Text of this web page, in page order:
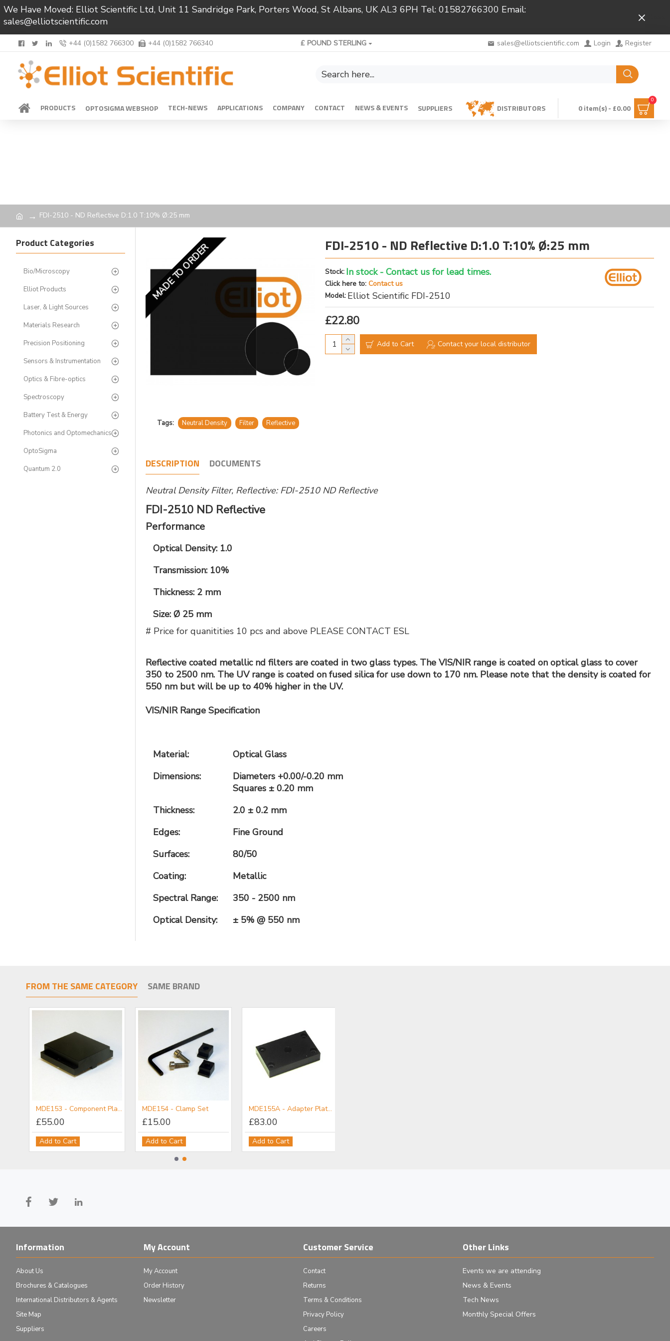
We Have Moved: Elliot Scientific Ltd, Unit 11 Sandridge Park, Porters Wood, St Albans, UK AL3 6PH Tel: 01582766300 Email:
sales@elliotscientific.com
+44 (0)1582 766300 +44 (0)1582 766340 £ POUND STERLING sales@elliotscientific.com Login Register
PRODUCTS OPTOSIGMA WEBSHOP TECH-NEWS APPLICATIONS COMPANY CONTACT NEWS & EVENTS SUPPLIERS DISTRIBUTORS 0 item(s) - £0.00
0
FDI-2510 - ND Reflective D:1.0 T:10% Ø:25 mm
Product Categories
Bio/Microscopy
Elliot Products
Laser, & Light Sources
Materials Research
Precision Positioning
Sensors & Instrumentation
Optics & Fibre-optics
Spectroscopy
Battery Test & Energy
Photonics and Optomechanics
OptoSigma
Quantum 2.0
MADE TO ORDER
Tags: Neutral Density Filter Reflective
FDI-2510 - ND Reflective D:1.0 T:10% Ø:25 mm
Stock: In stock - Contact us for lead times.
Click here to: Contact us
Model: Elliot Scientific FDI-2510
£22.80
Add to Cart Contact your local distributor
DESCRIPTION DOCUMENTS
Neutral Density Filter, Reflective: FDI-2510 ND Reflective
FDI-2510 ND Reflective
Performance
Optical Density: 1.0
Transmission: 10%
Thickness: 2 mm
Size: Ø 25 mm
# Price for quanitities 10 pcs and above PLEASE CONTACT ESL
Reflective coated metallic nd filters are coated in two glass types. The VIS/NIR range is coated on optical glass to cover
350 to 2500 nm. The UV range is coated on fused silica for use down to 170 nm. Please note that the density is coated for
550 nm but will be up to 40% higher in the UV.
VIS/NIR Range Specification
Material:
Optical Glass
Dimensions:
Diameters +0.00/-0.20 mm
Squares ± 0.20 mm
Thickness:
2.0 ± 0.2 mm
Edges:
Fine Ground
Surfaces:
80/50
Coating:
Metallic
Spectral Range:
350 - 2500 nm
Optical Density:
± 5% @ 550 nm
FROM THE SAME CATEGORY SAME BRAND
MDE153 - Component Plate
£55.00
Add to Cart
MDE154 - Clamp Set
£15.00
Add to Cart
MDE155A - Adapter Plate: M6 Post Holder to Flexure Stage
£83.00
Add to Cart
Information
About Us
Brochures & Catalogues
International Distributors & Agents
Site Map
Suppliers
My Account
My Account
Order History
Newsletter
Customer Service
Contact
Returns
Terms & Conditions
Privacy Policy
Careers
Other Links
Events we are attending
News & Events
Tech News
Monthly Special Offers